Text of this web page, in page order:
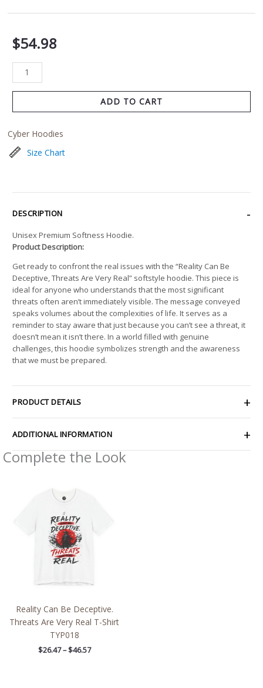
$54.98
ADD TO CART
Cyber Hoodies
Size Chart
DESCRIPTION
Unisex Premium Softness Hoodie.
Product Description:
Get ready to confront the real issues with the “Reality Can Be
Deceptive, Threats Are Very Real” softstyle hoodie. This piece is
ideal for anyone who understands that the most significant
threats often aren’t immediately visible. The message conveyed
speaks volumes about the complexities of life. It serves as a
reminder to stay aware that just because you can’t see a threat, it
doesn’t mean it isn’t there. In a world filled with genuine
challenges, this hoodie symbolizes strength and the awareness
that we must be prepared.
PRODUCT DETAILS
ADDITIONAL INFORMATION
Complete the Look
Reality Can Be Deceptive.
Threats Are Very Real T-Shirt
TYP018
$26.47 – $46.57